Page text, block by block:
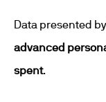
Data presented
advanced
spent.